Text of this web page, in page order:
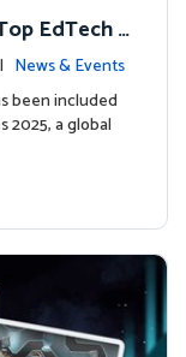
EdTech C
News & Events
been included
2025, a global